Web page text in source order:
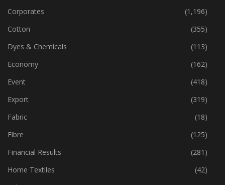
Apparel, Fashion, Retail
(354)
Corporates
(1,196)
Cotton
(355)
Dyes & Chemicals
(113)
Economy
(162)
Event
(418)
Export
(319)
Fabric
(18)
Fibre
(125)
Financial Results
(281)